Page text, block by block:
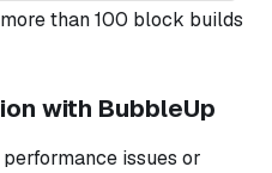
than 100 block builds
with BubbleUp
issues or